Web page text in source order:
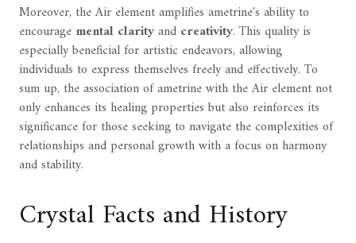
Moreover, the Air element amplifies ametrine's ability to
encourage mental clarityand creativity. This quality is
especially beneficial for artistic endeavors, allowing
individuals to express themselves freely and effectively. To
sum up, the association of ametrine with the Air element not
only enhances its healing properties but also reinforces its
significance for those seeking to navigate the complexities of
relationships and personal growth with a focus on harmony
and stability.
Crystal Facts and History